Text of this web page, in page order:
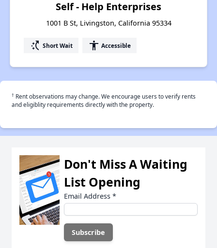
Self - Help Enterprises
1001 B St, Livingston, California 95334
switch_access_shortcut Short Wait accessibility Accessible
† Rent observations may change. We encourage users to verify rents
and eligiblity requirements directly with the property.
Don't Miss A Waiting
List Opening
Email Address *